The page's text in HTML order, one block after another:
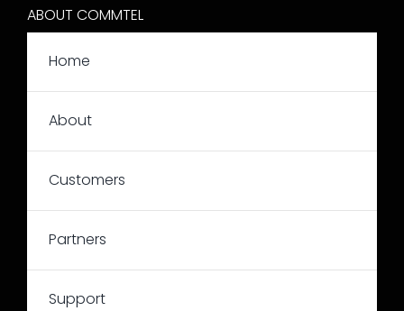
ABOUT COMMTEL
Home
About
Customers
Partners
Support